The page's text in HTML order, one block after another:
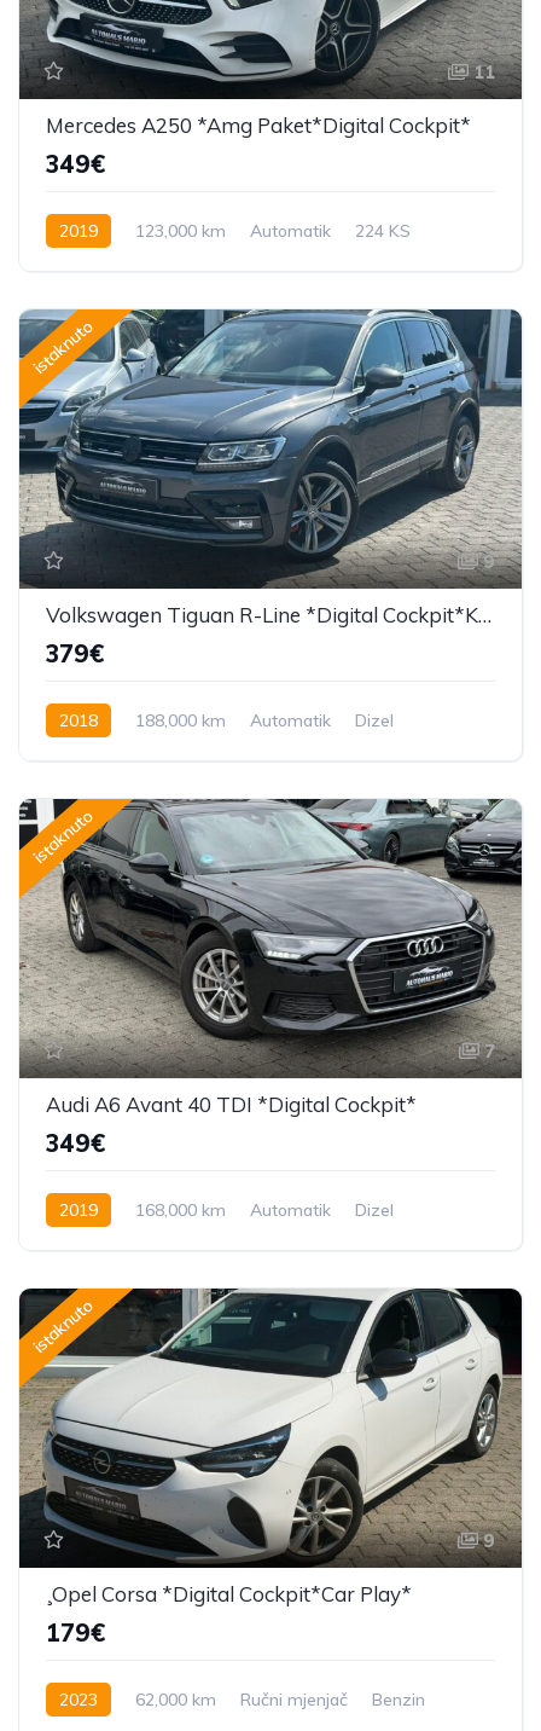
11
Mercedes A250 *Amg Paket*Digital Cockpit*
349€
2019 123,000 km Automatik 224 KS
istaknuto
9
Volkswagen Tiguan R-Line *Digital Cockpit*Kamera*F1*
379€
2018 188,000 km Automatik
Dizel
istaknuto
7
Audi A6 Avant 40 TDI *Digital Cockpit*
349€
2019 168,000 km Automatik
Dizel
istaknuto
9
¸Opel Corsa *Digital Cockpit*Car Play*
179€
2023 62,000 km Ručni mjenjač Benzin